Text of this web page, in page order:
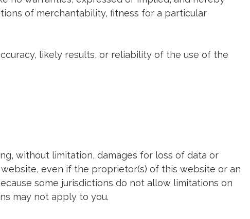
of merchantability, fitness for a particular
likely results, or reliability of the use of the
without limitation, damages for loss of data or
even if the proprietor(s) of this website or an
some jurisdictions do not allow limitations on
may not apply to you.